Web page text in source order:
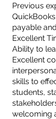
Previous
payable
Excellent
Ability to
Excellent
skills to
students,
welcoming